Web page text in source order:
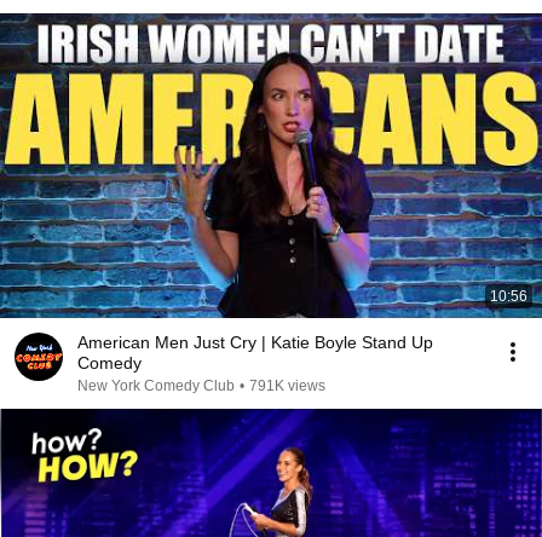
10:56
American Men Just Cry | Katie Boyle Stand Up
Comedy
New York Comedy Club • 791K views